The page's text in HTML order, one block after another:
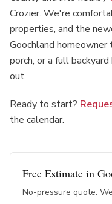
Crozier. We're
properties, and the
Goochland homeowner
porch, or a full
out.
Ready to start?
the calendar.
Free Estimate in
No-pressure quote.